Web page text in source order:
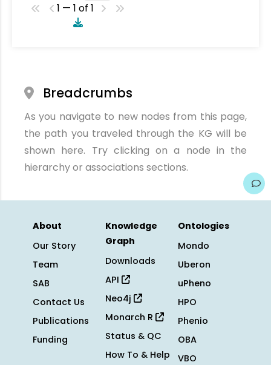
1 — 1 of 1
Breadcrumbs
As you navigate to new nodes from this page,
the path you traveled through the KG will be
shown here. Try clicking on a node in the
hierarchy or associations sections.
About
Our Story
Team
SAB
Contact Us
Publications
Funding
Knowledge
Graph
Downloads
API
Neo4j
Monarch R
Status & QC
How To & Help
Ontologies
Mondo
Uberon
uPheno
HPO
Phenio
OBA
VBO